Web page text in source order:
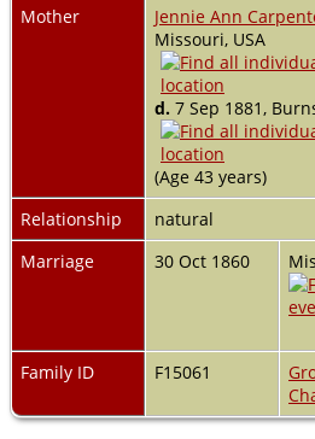
Mother
Jennie Ann
Missouri, USA
d. 7 Sep 1881,
(Age 43 years)
Relationship
natural
Marriage
30 Oct 1860
Family ID F15061